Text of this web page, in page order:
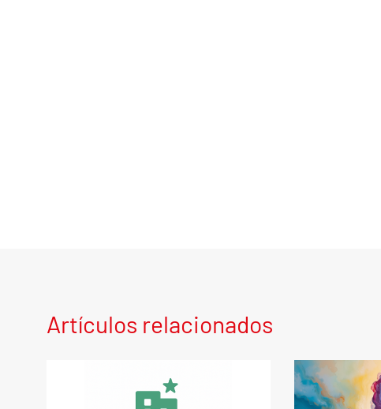
Artículos relacionados